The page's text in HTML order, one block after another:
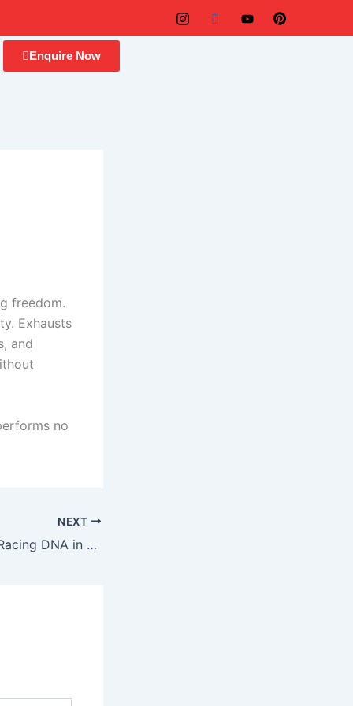
Enquire Now
freedom.
Exhausts
and
no
NEXT
The RP Legacy – Racing DNA in Every Part